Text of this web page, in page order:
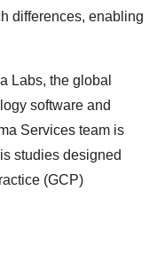
differences, enabling
Labs, the global
software and
Services team is
studies designed
(GCP)